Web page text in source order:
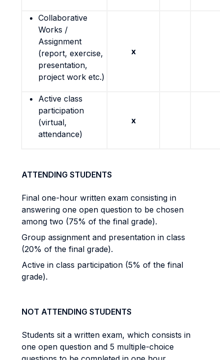
Collaborative
Works /
Assignment
(report, exercise,
presentation,
project work etc.)
x
Active class
participation
(virtual,
attendance)
x
ATTENDING STUDENTS
Final one-hour written exam consisting in
answering one open question to be chosen
among two (75% of the final grade).
Group assignment and presentation in class
(20% of the final grade).
Active in class participation (5% of the final
grade).
NOT ATTENDING STUDENTS
Students sit a written exam, which consists in
one open question and 5 multiple-choice